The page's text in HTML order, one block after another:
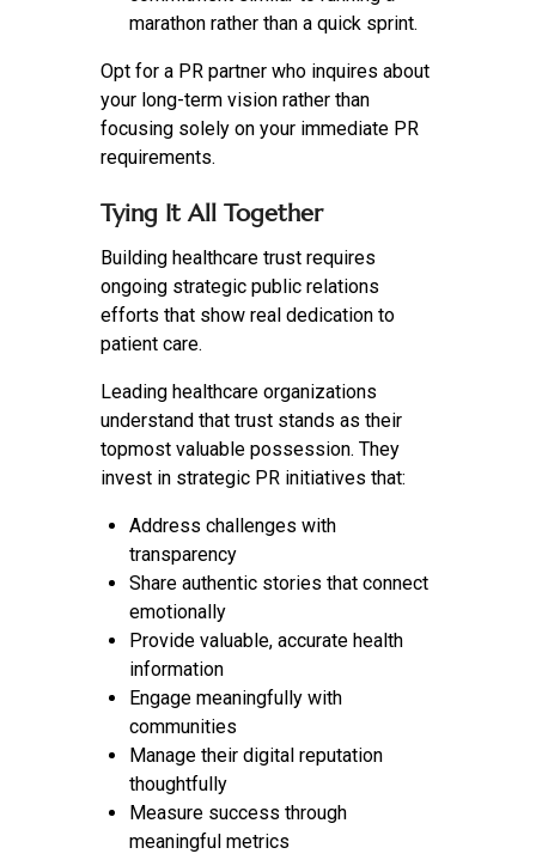
marathon rather than a quick sprint.
Opt for a PR partner who inquires about
your long-term vision rather than
focusing solely on your immediate PR
requirements.
Tying It All Together
Building healthcare trust requires
ongoing strategic public relations
efforts that show real dedication to
patient care.
Leading healthcare organizations
understand that trust stands as their
topmost valuable possession. They
invest in strategic PR initiatives that:
Address challenges with
transparency
Share authentic stories that connect
emotionally
Provide valuable, accurate health
information
Engage meaningfully with
communities
Manage their digital reputation
thoughtfully
Measure success through
meaningful metrics